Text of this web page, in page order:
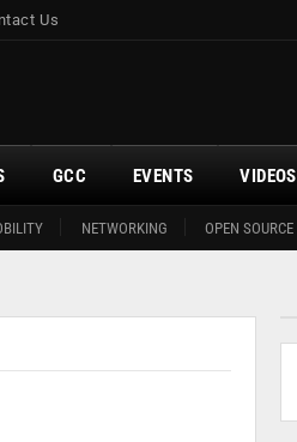
Us
NETWORKING OPEN SOURCE
GCC EVENTS VIDEOS